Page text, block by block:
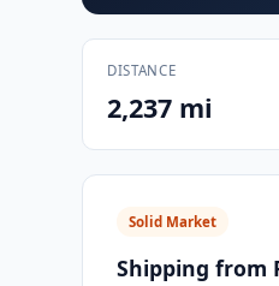
DISTANCE
2,237 mi
Solid Market
Shipping from